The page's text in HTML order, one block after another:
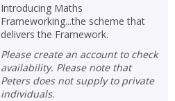
Introducing Maths
Frameworking...the scheme that
delivers the Framework.
Please create an account to check
availability. Please note that
Peters does not supply to private
individuals.